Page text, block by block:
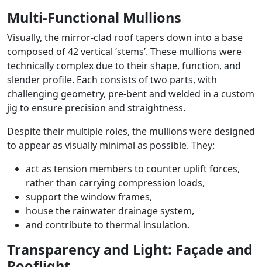
Multi-Functional Mullions
Visually, the mirror-clad roof tapers down into a base
composed of 42 vertical ‘stems’. These mullions were
technically complex due to their shape, function, and
slender profile. Each consists of two parts, with
challenging geometry, pre-bent and welded in a custom
jig to ensure precision and straightness.
Despite their multiple roles, the mullions were designed
to appear as visually minimal as possible. They:
act as tension members to counter uplift forces,
rather than carrying compression loads,
support the window frames,
house the rainwater drainage system,
and contribute to thermal insulation.
Transparency and Light: Façade and